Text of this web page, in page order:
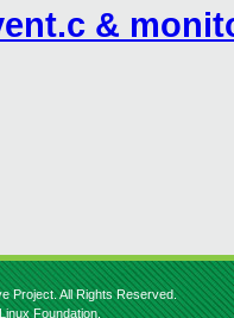
&
Project. All Rights Reserved.
Foundation.